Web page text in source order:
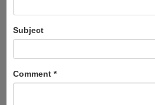
Subject
Comment *